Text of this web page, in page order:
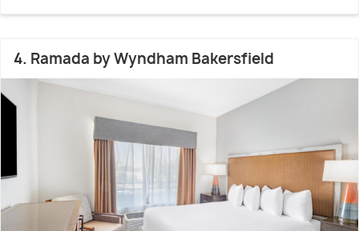
4. Ramada by Wyndham Bakersfield